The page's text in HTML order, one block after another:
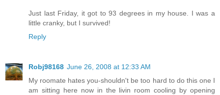
Just last Friday, it got to 93 degrees in my house. I was a
little cranky, but I survived!
Reply
Robj98168 June 26, 2008 at 12:33 AM
My roomate hates you-shouldn't be too hard to do this one I
am sitting here now in the livin room cooling by opening